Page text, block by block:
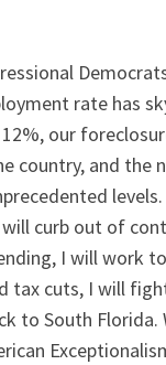
rate has
our
country, and the
levels.
will curb out of
I will work
tax cuts, I will
to South Florida.